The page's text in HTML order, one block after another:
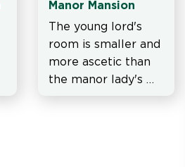
Manor Mansion
The young lord's
room is smaller and
more ascetic than
the manor lady's